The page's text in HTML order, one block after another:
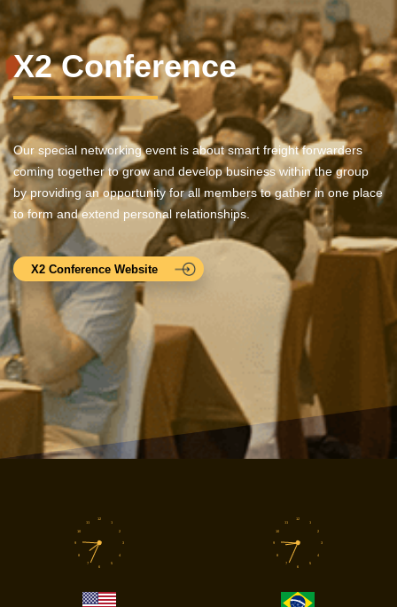
X2 Conference
Our special networking event is about smart freight forwarders
coming together to grow and develop business within the group
by providing an opportunity for all members to gather in one place
to form and extend personal relationships.
X2 Conference Website
1
2
3
4
5
6
7
8
9
10
11
12
1
2
3
4
5
6
7
8
9
10
11
12